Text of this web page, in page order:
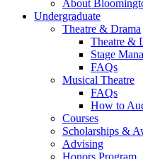
About
Undergraduate
Theatre & Drama
Theatre &
Stage
FAQs
Musical Theatre
FAQs
How to
Courses
Scholarships &
Advising
Honors Program